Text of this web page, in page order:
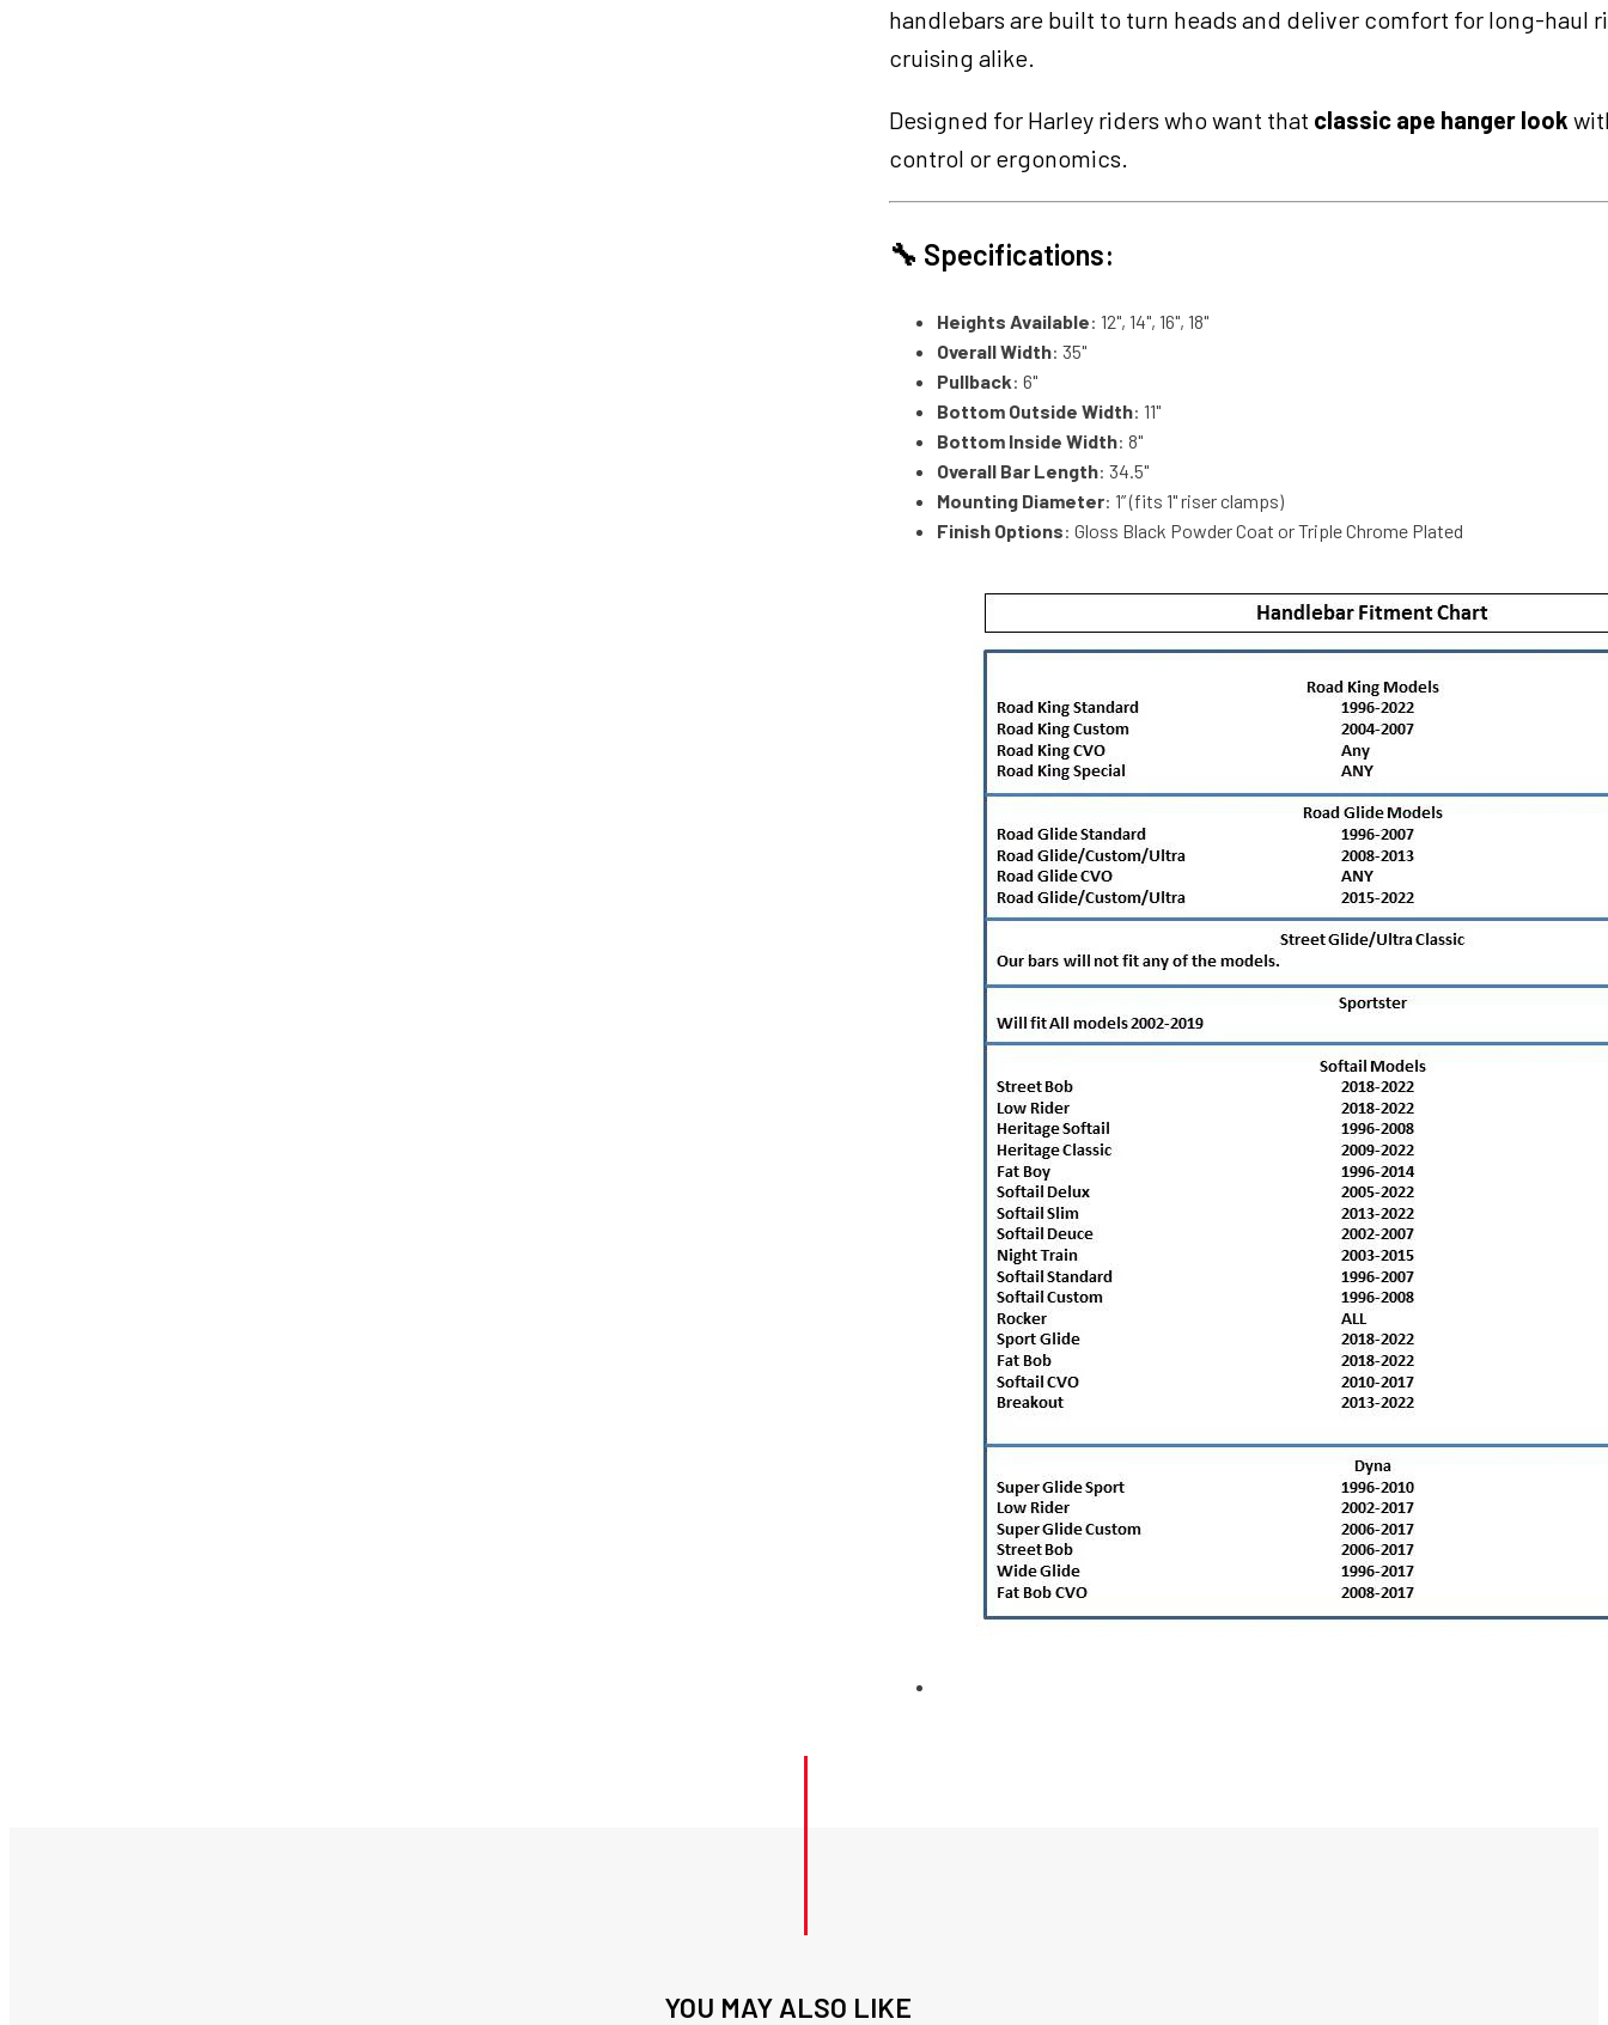
handlebars are built to turn heads and deliver comfort for long-haul
cruising alike.
Designed for Harley riders who want that classic ape hanger look
control or ergonomics.
🔧 Specifications:
Heights Available: 12", 14", 16", 18"
Overall Width: 35"
Pullback: 6"
Bottom Outside Width: 11"
Bottom Inside Width: 8"
Overall Bar Length: 34.5"
Mounting Diameter: 1” (fits 1" riser clamps)
Finish Options: Gloss Black Powder Coat or Triple Chrome Plated
YOU MAY ALSO LIKE